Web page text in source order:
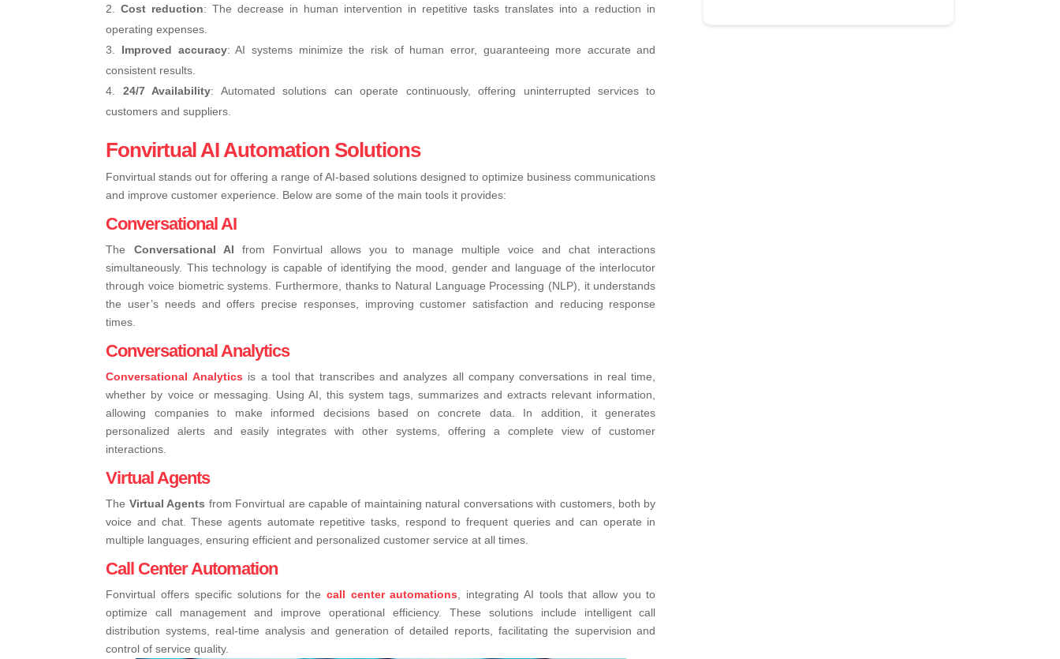
Cost reduction: The decrease in human intervention in repetitive tasks translates into a reduction in
operating expenses.
Improved accuracy: AI systems minimize the risk of human error, guaranteeing more accurate and
consistent results.
24/7 Availability: Automated solutions can operate continuously, offering uninterrupted services to
customers and suppliers.
Fonvirtual AI Automation Solutions
Fonvirtual stands out for offering a range of AI-based solutions designed to optimize business communications
and improve customer experience. Below are some of the main tools it provides:
Conversational AI
The Conversational AI from Fonvirtual allows you to manage multiple voice and chat interactions
simultaneously. This technology is capable of identifying the mood, gender and language of the interlocutor
through voice biometric systems. Furthermore, thanks to Natural Language Processing (NLP), it understands
the user’s needs and offers precise responses, improving customer satisfaction and reducing response
times.
Conversational Analytics
Conversational Analytics is a tool that transcribes and analyzes all company conversations in real time,
whether by voice or messaging. Using AI, this system tags, summarizes and extracts relevant information,
allowing companies to make informed decisions based on concrete data. In addition, it generates
personalized alerts and easily integrates with other systems, offering a complete view of customer
interactions.
Virtual Agents
The Virtual Agents from Fonvirtual are capable of maintaining natural conversations with customers, both by
voice and chat. These agents automate repetitive tasks, respond to frequent queries and can operate in
multiple languages, ensuring efficient and personalized customer service at all times.
Call Center Automation
Fonvirtual offers specific solutions for the call center automations , integrating AI tools that allow you to
optimize call management and improve operational efficiency. These solutions include intelligent call
distribution systems, real-time analysis and generation of detailed reports, facilitating the supervision and
control of service quality.